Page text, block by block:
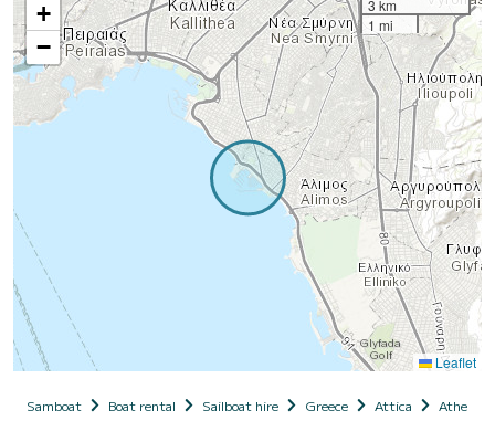
+
−
3 km
1 mi
Leaflet
Samboat Boat rental Sailboat hire Greece Attica Athens